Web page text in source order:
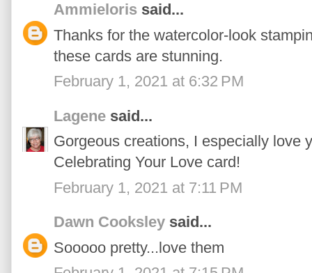
Ammieloris said...
Thanks for the watercolor-look
these cards are stunning.
February 1, 2021 at 6:32 PM
Lagene said...
Gorgeous creations, I especially love
Celebrating Your Love card!
February 1, 2021 at 7:11 PM
Dawn Cooksley said...
Sooooo pretty...love them